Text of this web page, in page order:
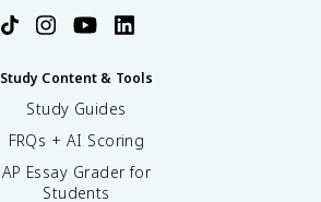
Study Content & Tools
Study Guides
FRQs + AI Scoring
AP Essay Grader for
Students